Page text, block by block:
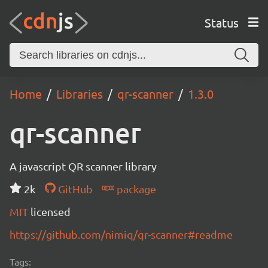
Status
Home Libraries qr-scanner 1.3.0
qr-scanner
A javascript QR scanner library
2k
GitHub
package
MIT licensed
https://github.com/nimiq/qr-scanner#readme
Tags: